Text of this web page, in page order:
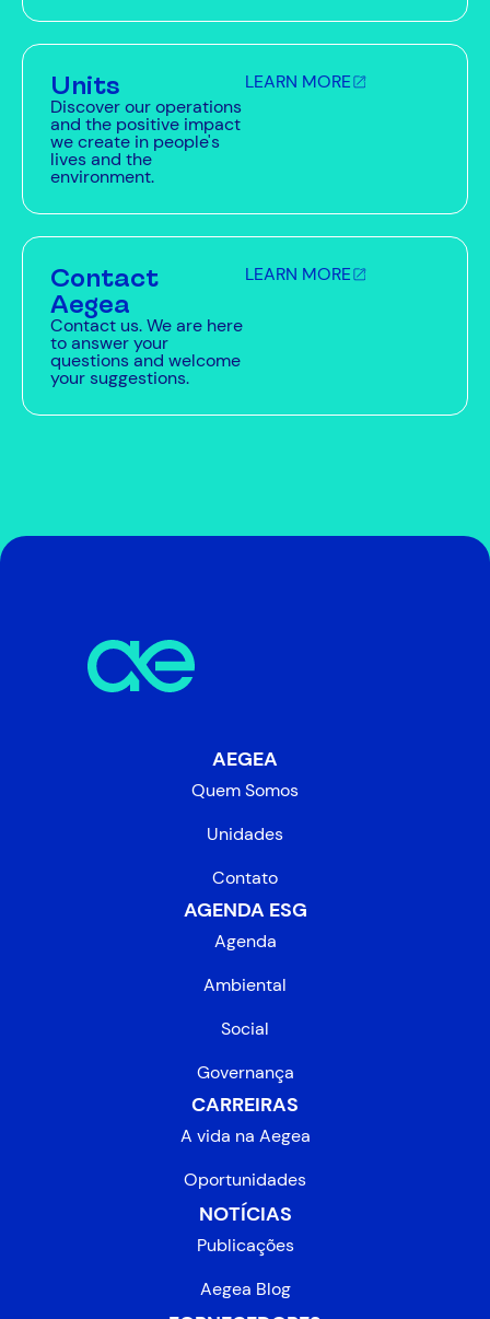
Units
Discover our operations
and the positive impact
we create in people's
lives and the
environment.
LEARN MORE
Contact
Aegea
Contact us. We are here
to answer your
questions and welcome
your suggestions.
LEARN MORE
AEGEA
Quem Somos
Unidades
Contato
AGENDA ESG
Agenda
Ambiental
Social
Governança
CARREIRAS
A vida na Aegea
Oportunidades
NOTÍCIAS
Publicações
Aegea Blog